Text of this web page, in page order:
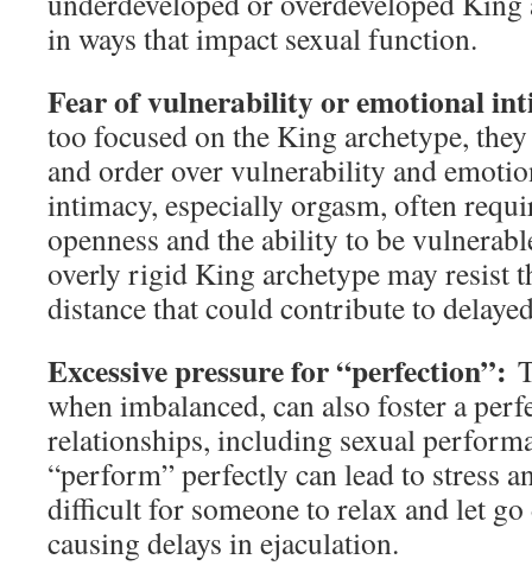
in ways that impact sexual function.
Fear of vulnerability or emotional
too focused on the King archetype,
and order over vulnerability and
intimacy, especially orgasm, often
openness and the ability to be
overly rigid King archetype may resist
distance that could contribute to
Excessive pressure for “perfection”:
when imbalanced, can also foster a
relationships, including sexual
“perform” perfectly can lead to stress
difficult for someone to relax and let
causing delays in ejaculation.